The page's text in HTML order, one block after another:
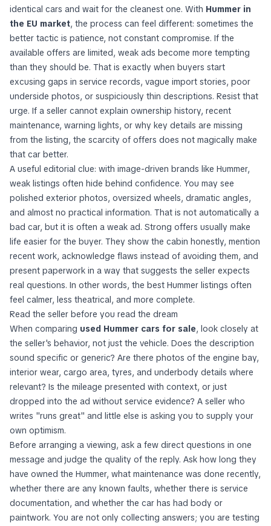
identical cars and wait for the cleanest one. With Hummer in
the EU market, the process can feel different: sometimes the
better tactic is patience, not constant compromise. If the
available offers are limited, weak ads become more tempting
than they should be. That is exactly when buyers start
excusing gaps in service records, vague import stories, poor
underside photos, or suspiciously thin descriptions. Resist that
urge. If a seller cannot explain ownership history, recent
maintenance, warning lights, or why key details are missing
from the listing, the scarcity of offers does not magically make
that car better.
A useful editorial clue: with image-driven brands like Hummer,
weak listings often hide behind confidence. You may see
polished exterior photos, oversized wheels, dramatic angles,
and almost no practical information. That is not automatically a
bad car, but it is often a weak ad. Strong offers usually make
life easier for the buyer. They show the cabin honestly, mention
recent work, acknowledge flaws instead of avoiding them, and
present paperwork in a way that suggests the seller expects
real questions. In other words, the best Hummer listings often
feel calmer, less theatrical, and more complete.
Read the seller before you read the dream
When comparing used Hummer cars for sale, look closely at
the seller's behavior, not just the vehicle. Does the description
sound specific or generic? Are there photos of the engine bay,
interior wear, cargo area, tyres, and underbody details where
relevant? Is the mileage presented with context, or just
dropped into the ad without service evidence? A seller who
writes "runs great" and little else is asking you to supply your
own optimism.
Before arranging a viewing, ask a few direct questions in one
message and judge the quality of the reply. Ask how long they
have owned the Hummer, what maintenance was done recently,
whether there are any known faults, whether there is service
documentation, and whether the car has had body or
paintwork. You are not only collecting answers; you are testing